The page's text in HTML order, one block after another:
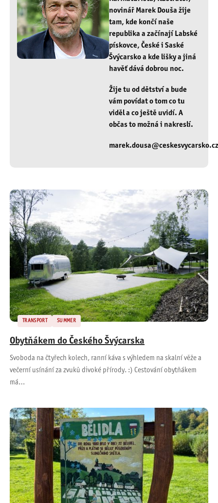
novinář Marek Douša žije
tam, kde končí naše
republika a začínají Labské
pískovce, České i Saské
Švýcarsko a kde lišky a jiná
havěť dává dobrou noc.
Žije tu od dětství a bude
vám povídat o tom co tu
viděl a co ještě uvidí. A
občas to možná i nakreslí.
marek.dousa@ceskesvycarsko.cz
TRANSPORT SUMMER
Obytňákem do Českého Švýcarska
Svoboda na čtyřech kolech, ranní káva s výhledem na skalní věže a
večerní usínání za zvuků divoké přírody. :) Cestování obytňákem
má…